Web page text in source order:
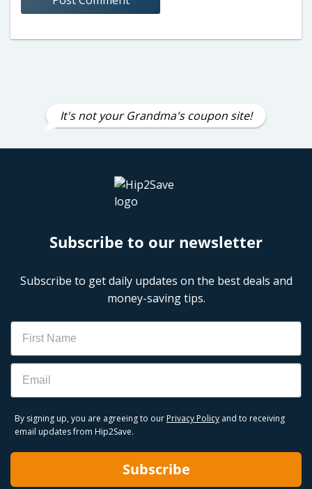
It's not your Grandma's coupon site!
Subscribe to our newsletter
Subscribe to get daily updates on the best deals and
money-saving tips.
Name
Email
By signing up, you are agreeing to our Privacy Policy and to receiving
email updates from Hip2Save.
Subscribe